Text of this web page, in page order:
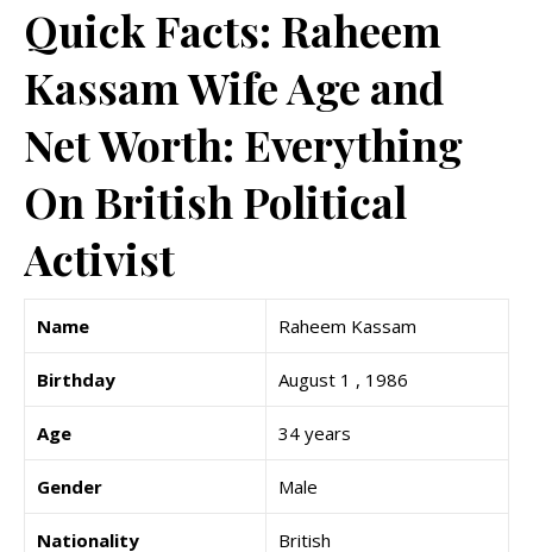
Quick Facts: Raheem
Kassam Wife Age and
Net Worth: Everything
On British Political
Activist
Name Raheem Kassam
Birthday August 1 , 1986
Age 34 years
Gender Male
Nationality British